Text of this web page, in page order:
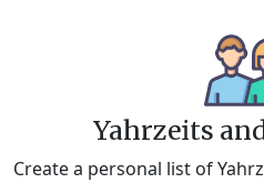
Yahrzeits
Create a personal list of